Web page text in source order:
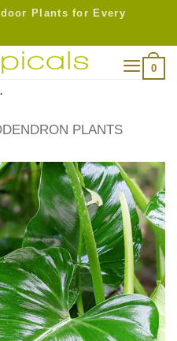
Plants for Every
0
.
PLANTS